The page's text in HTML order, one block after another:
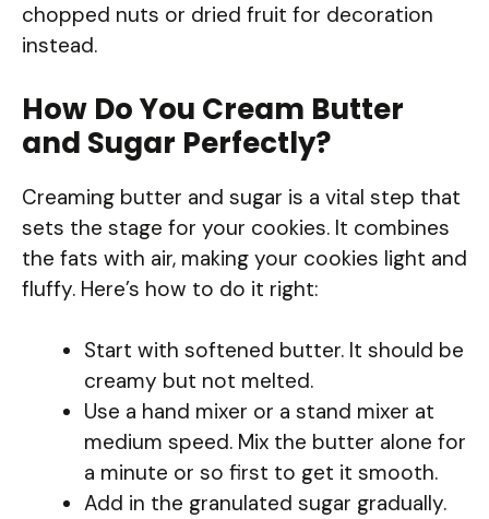
chopped nuts or dried fruit for decoration
instead.
How Do You Cream Butter
and Sugar Perfectly?
Creaming butter and sugar is a vital step that
sets the stage for your cookies. It combines
the fats with air, making your cookies light and
fluffy. Here’s how to do it right:
Start with softened butter. It should be
creamy but not melted.
Use a hand mixer or a stand mixer at
medium speed. Mix the butter alone for
a minute or so first to get it smooth.
Add in the granulated sugar gradually.